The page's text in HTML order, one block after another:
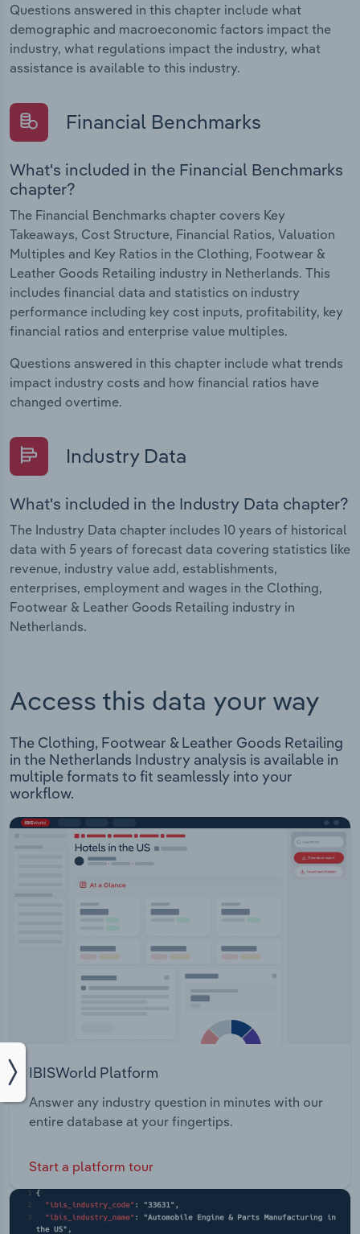
Questions answered in this chapter include what
demographic and macroeconomic factors impact the
industry, what regulations impact the industry, what
assistance is available to this industry.
Financial Benchmarks
What's included in the Financial Benchmarks
chapter?
The Financial Benchmarks chapter covers Key
Takeaways, Cost Structure, Financial Ratios, Valuation
Multiples and Key Ratios in the Clothing, Footwear &
Leather Goods Retailing industry in Netherlands. This
includes financial data and statistics on industry
performance including key cost inputs, profitability, key
financial ratios and enterprise value multiples.
Questions answered in this chapter include what trends
impact industry costs and how financial ratios have
changed overtime.
Industry Data
What's included in the Industry Data chapter?
The Industry Data chapter includes 10 years of historical
data with 5 years of forecast data covering statistics like
revenue, industry value add, establishments,
enterprises, employment and wages in the Clothing,
Footwear & Leather Goods Retailing industry in
Netherlands.
Access this data your way
The Clothing, Footwear & Leather Goods Retailing
in the Netherlands Industry analysis is available in
multiple formats to fit seamlessly into your
workflow.
IBISWorld Platform
Answer any industry question in minutes with our
entire database at your fingertips.
Start a platform tour